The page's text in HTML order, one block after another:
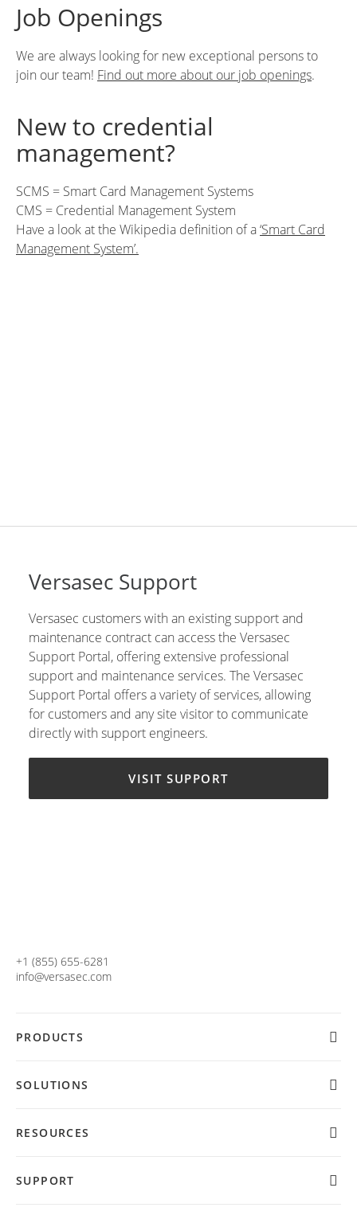
Job Openings
We are always looking for new exceptional persons to
join our team! Find out more about our job openings.
New to credential
management?
SCMS = Smart Card Management Systems
CMS = Credential Management System
Have a look at the Wikipedia definition of a‘Smart Card
Management System’.
Versasec Support
Versasec customers with an existing support and
maintenance contract can access the Versasec
Support Portal, offering extensive professional
support and maintenance services. The Versasec
Support Portal offers a variety of services, allowing
for customers and any site visitor to communicate
directly with support engineers.
VISIT SUPPORT
+1 (855) 655-6281
info@versasec.com
PRODUCTS
SOLUTIONS
RESOURCES
SUPPORT